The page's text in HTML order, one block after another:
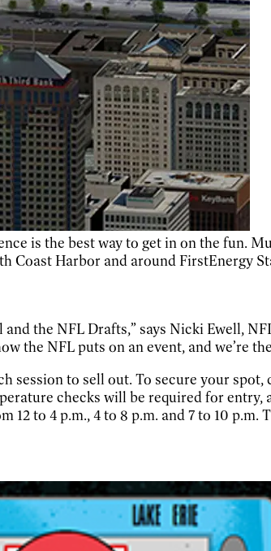
is the best way to get in on the fun.
Coast Harbor and around FirstEnergy
the NFL Drafts,” says Nicki Ewell,
the NFL puts on an event, and we’re
to sell out. To secure your spot,
checks will be required for
to 4 p.m., 4 to 8 p.m. and 7 to 10 p.m.